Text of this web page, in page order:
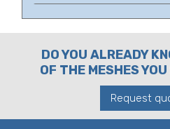
DO YOU ALREADY
OF THE MESHES
Request